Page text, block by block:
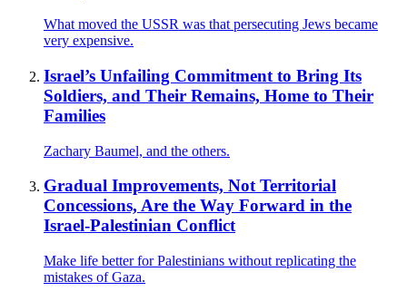
What moved the USSR was that persecuting Jews became
very expensive.
Israel’s Unfailing Commitment to Bring Its
Soldiers, and Their Remains, Home to Their
Families
Zachary Baumel, and the others.
Gradual Improvements, Not Territorial
Concessions, Are the Way Forward in the
Israel-Palestinian Conflict
Make life better for Palestinians without replicating the
mistakes of Gaza.